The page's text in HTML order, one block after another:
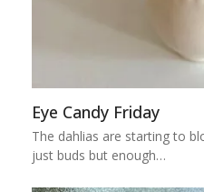
Eye Candy Friday
The dahlias are starting to
just buds but enough…